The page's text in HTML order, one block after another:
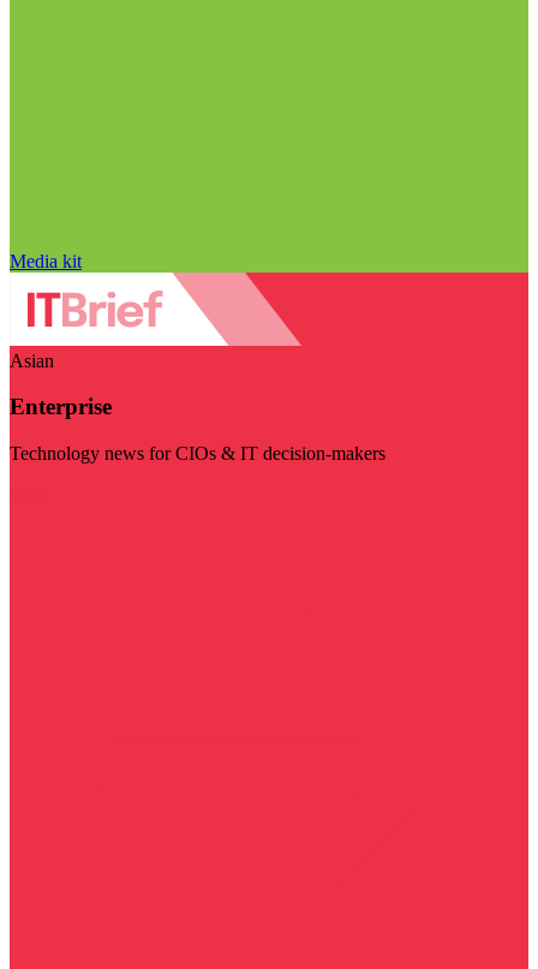
Media kit
Asian
Enterprise
Technology news for CIOs & IT decision-makers